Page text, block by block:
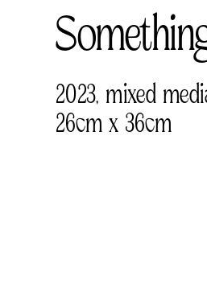
2023, mixed
26cm x 36cm